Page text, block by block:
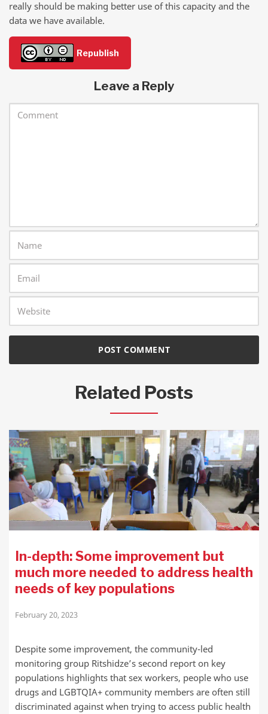
really should be making better use of this capacity and the
data we have available.
Republish
Leave a Reply
Related Posts
In-depth: Some improvement but
much more needed to address health
needs of key populations
February 20, 2023
Despite some improvement, the community-led
monitoring group Ritshidze’s second report on key
populations highlights that sex workers, people who use
drugs and LGBTQIA+ community members are often still
discriminated against when trying to access public health